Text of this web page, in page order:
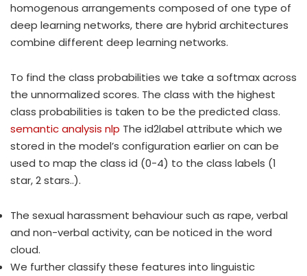
homogenous arrangements composed of one type of
deep learning networks, there are hybrid architectures
combine different deep learning networks.
To find the class probabilities we take a softmax across
the unnormalized scores. The class with the highest
class probabilities is taken to be the predicted class.
semantic analysis nlp The id2label attribute which we
stored in the model’s configuration earlier on can be
used to map the class id (0-4) to the class labels (1
star, 2 stars..).
The sexual harassment behaviour such as rape, verbal
and non-verbal activity, can be noticed in the word
cloud.
We further classify these features into linguistic